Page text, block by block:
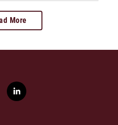
More
l
i